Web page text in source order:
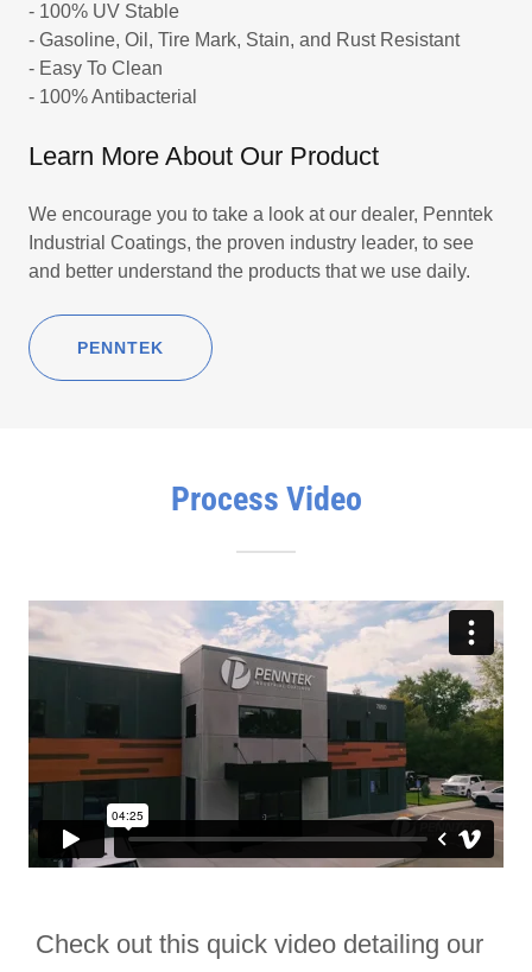
- 100% UV Stable
- Gasoline, Oil, Tire Mark, Stain, and Rust Resistant
- Easy To Clean
- 100% Antibacterial
Learn More About Our Product
We encourage you to take a look at our dealer, Penntek
Industrial Coatings, the proven industry leader, to see
and better understand the products that we use daily.
PENNTEK
Process Video
Check out this quick video detailing our